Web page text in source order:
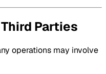
Parties
operations may involve